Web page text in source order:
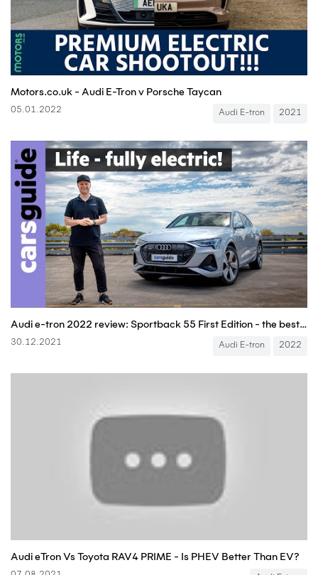
Motors.co.uk - Audi E-Tron v Porsche Taycan
05.01.2022 Audi E-tron 2021
Audi e-tron 2022 review: Sportback 55 First Edition - the best premium electric SUV EV yet?
30.12.2021 Audi E-tron 2022
Audi eTron Vs Toyota RAV4 PRIME - Is PHEV Better Than EV?